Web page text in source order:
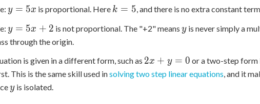
y
5x
y = 5x is proportional. Here k
5
k = 5, and there is no extra constant
y
=
+
2
y = 5x + 2 is not proportional. The "+2" meansy
yis never simply a
through the origin.
is given in a different form, such as 2x
+
2x + y = 0 or a two-step form
This is the same skill used insolving two step linear equations, and it
y
yis isolated.